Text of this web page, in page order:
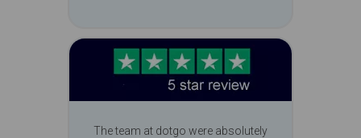
The team at dotgo were absolutely